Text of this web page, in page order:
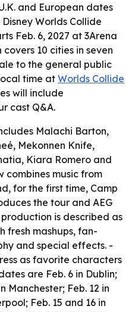
and European dates
Worlds Collide
Feb. 6, 2027 at 3Arena
10 cities in seven
to the general public
time atWorlds Collide
will include
cast Q&A.
Malachi Barton,
Mekonnen Knife,
Kiara Romero and
combines music from
for the first time, Camp
the tour and AEG
is described as
fresh mashups, fan-
and special effects. -
as favorite characters
are Feb. 6 in Dublin;
Manchester; Feb. 12 in
Feb. 15 and 16 in